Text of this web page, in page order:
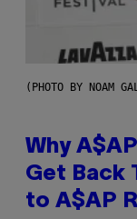
(PHOTO BY NOAM
Why
Get Back
to A$AP